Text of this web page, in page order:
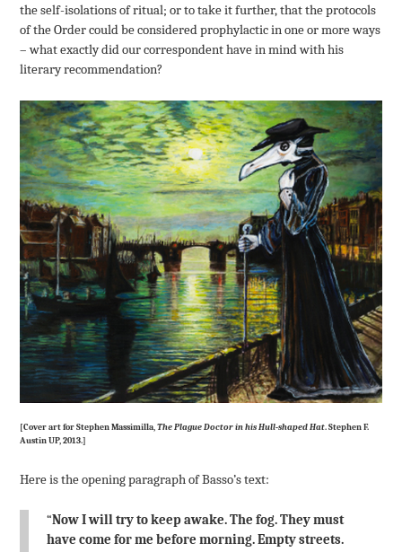
the self-isolations of ritual; or to take it further, that the protocols
of the Order could be considered prophylactic in one or more ways
– what exactly did our correspondent have in mind with his
literary recommendation?
[Cover art for Stephen Massimilla,The Plague Doctor in his Hull-shaped Hat. Stephen F.
Austin UP, 2013.]
Here is the opening paragraph of Basso’s text:
“Now I will try to keep awake. The fog. They must
have come for me before morning. Empty streets.